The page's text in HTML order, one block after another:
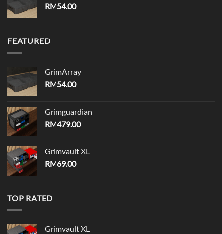
RM54.00
FEATURED
GrimArray
RM54.00
Grimguardian
RM479.00
Grimvault XL
RM69.00
TOP RATED
Grimvault XL